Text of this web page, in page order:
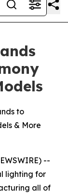
to
& More
--
lighting for
all of